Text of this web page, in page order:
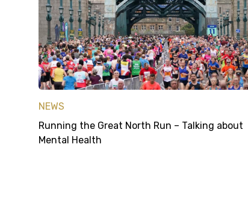
NEWS
Running the Great North Run – Talking about
Mental Health